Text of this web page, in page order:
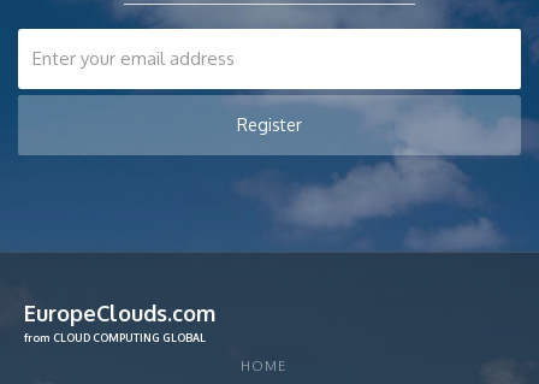
EuropeClouds.com
from CLOUD COMPUTING GLOBAL
HOME